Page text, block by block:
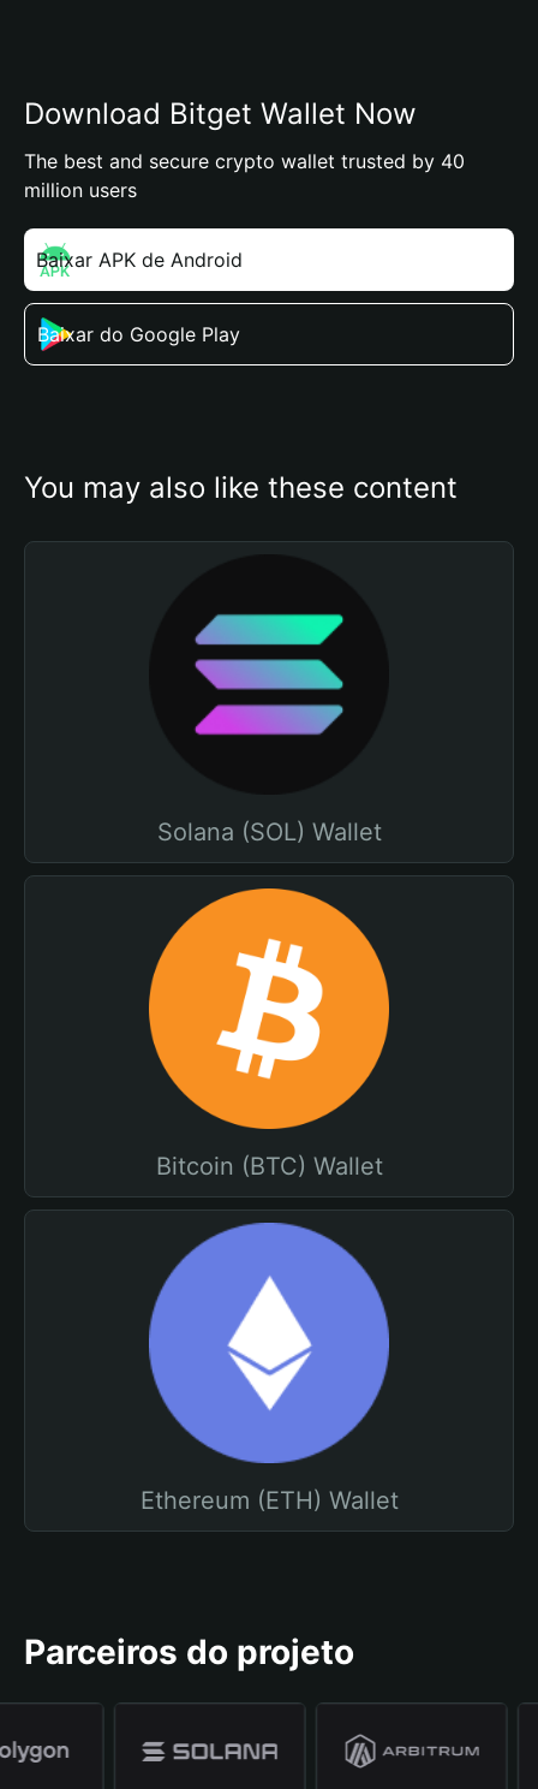
Download Bitget Wallet Now
The best and secure crypto wallet trusted by 40
million users
Baixar APK de Android
Baixar do Google Play
You may also like these content
Solana (SOL) Wallet
Bitcoin (BTC) Wallet
Ethereum (ETH) Wallet
Parceiros do projeto